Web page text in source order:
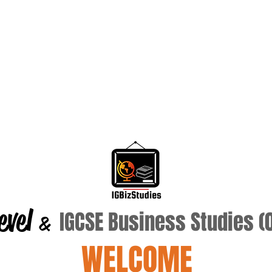
& IGCSE Business Studies
WELCOME